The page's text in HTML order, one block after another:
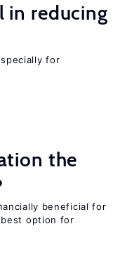
in reducing
for
the
beneficial for
option for